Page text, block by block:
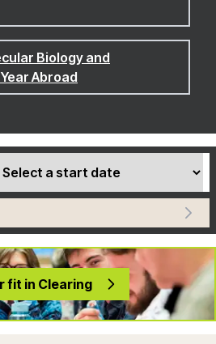
Biology and
Abroad
fit in Clearing